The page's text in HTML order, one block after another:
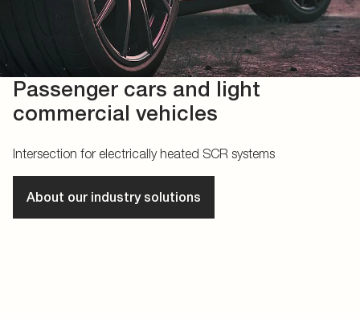
Passenger cars and light
commercial vehicles
Intersection for electrically heated SCR systems
About our industry solutions